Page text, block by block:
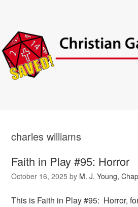
charles williams
Faith in Play #95: Horror
October 16, 2025 by M. J. Young,
This is Faith in Play #95: Horror,